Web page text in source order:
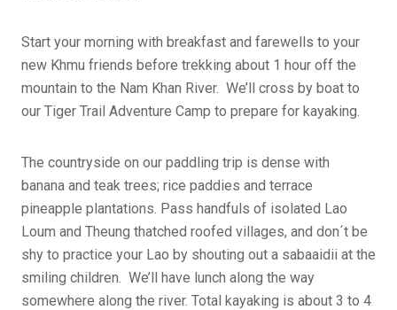
Start your morning with breakfast and farewells to your
new Khmu friends before trekking about 1 hour off the
mountain to the Nam Khan River. We’ll cross by boat to
our Tiger Trail Adventure Camp to prepare for kayaking.
The countryside on our paddling trip is dense with
banana and teak trees; rice paddies and terrace
pineapple plantations. Pass handfuls of isolated Lao
Loum and Theung thatched roofed villages, and don´t be
shy to practice your Lao by shouting out a sabaaidii at the
smiling children. We’ll have lunch along the way
somewhere along the river. Total kayaking is about 3 to 4